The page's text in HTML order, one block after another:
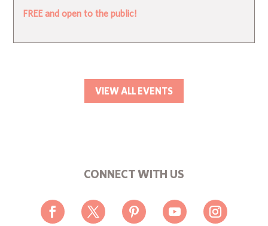
FREE and open to the public!
VIEW ALL EVENTS
CONNECT WITH US